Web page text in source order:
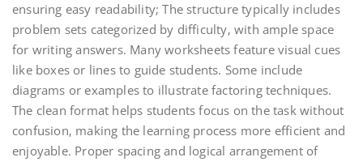
ensuring easy readability; The structure typically includes
problem sets categorized by difficulty‚ with ample space
for writing answers. Many worksheets feature visual cues
like boxes or lines to guide students. Some include
diagrams or examples to illustrate factoring techniques.
The clean format helps students focus on the task without
confusion‚ making the learning process more efficient and
enjoyable. Proper spacing and logical arrangement of